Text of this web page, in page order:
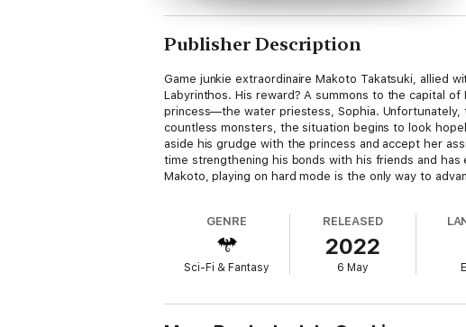
Publisher Description
Game junkie extraordinaire Makoto Takatsuki, allied
Labyrinthos. His reward? A summons to the capital
princess—the water priestess, Sophia.
countless monsters, the situation begins to look
aside his grudge with the princess and accept her
time strengthening his bonds with his friends and
Makoto, playing on hard mode is the only way to
GENRE
Sci-Fi & Fantasy
RELEASED
2022
6 May